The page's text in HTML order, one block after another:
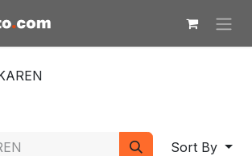
Sort By